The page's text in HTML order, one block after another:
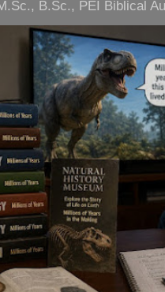
B.Sc., PEI Biblical